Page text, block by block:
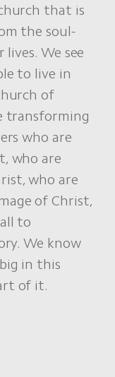
that is
the soul-
We see
to live in
of
transforming
who are
who are
who are
of Christ,
to
We know
in this
of it.